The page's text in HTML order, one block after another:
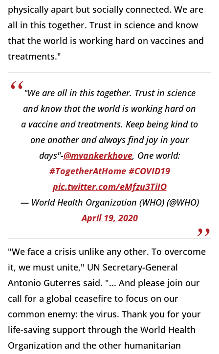
physically apart but socially connected. We are
all in this together. Trust in science and know
that the world is working hard on vaccines and
treatments."
"We are all in this together. Trust in science
and know that the world is working hard on
a vaccine and treatments. Keep being kind to
one another and always find joy in your
days"-@mvankerkhove, One world:
#TogetherAtHome #COVID19
pic.twitter.com/eMfzu3TiIO
— World Health Organization (WHO) (@WHO)
April 19, 2020
"We face a crisis unlike any other. To overcome
it, we must unite," UN Secretary-General
Antonio Guterres said. "... And please join our
call for a global ceasefire to focus on our
common enemy: the virus. Thank you for your
life-saving support through the World Health
Organization and the other humanitarian